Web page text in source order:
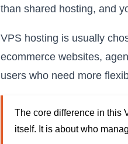
than shared hosting, and
VPS hosting is usually
ecommerce websites,
users who need more
The core difference in this
itself. It is about who